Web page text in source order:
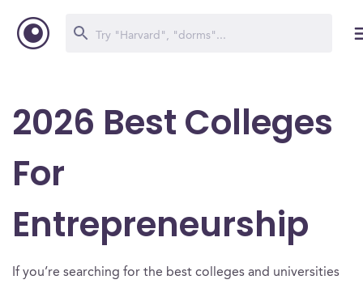
2026 Best Colleges
For
Entrepreneurship
If you’re searching for the best colleges and universities